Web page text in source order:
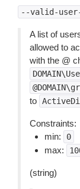
--valid-
A list of
allowed to
with the @
to
Constraints:
min:
0
max:
(string)